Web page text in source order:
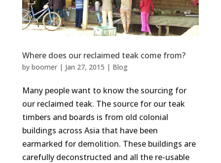
Where does our reclaimed teak come from?
by boomer| Jan 27, 2015 | Blog
Many people want to know the sourcing for
our reclaimed teak. The source for our teak
timbers and boards is from old colonial
buildings across Asia that have been
earmarked for demolition. These buildings are
carefully deconstructed and all the re-usable